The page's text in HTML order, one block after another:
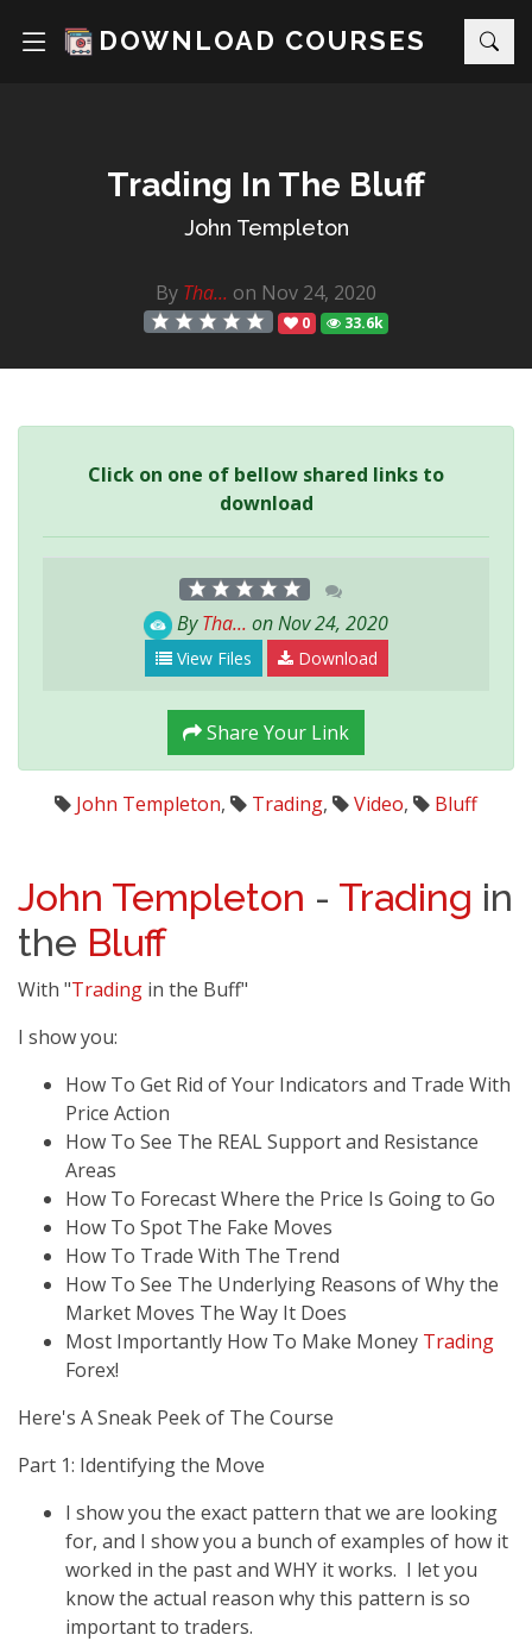
DOWNLOAD COURSES
Trading In The Bluff
John Templeton
By Tha... on Nov 24, 2020
0 33.6k
Click on one of bellow shared links to
download
ByTha... on Nov 24, 2020
View Files Download
Share Your Link
John Templeton, Trading, Video, Bluff
John Templeton - Trading in
the Bluff
With "Trading in the Buff"
I show you:
How To Get Rid of Your Indicators and Trade With
Price Action
How To See The REAL Support and Resistance
Areas
How To Forecast Where the Price Is Going to Go
How To Spot The Fake Moves
How To Trade With The Trend
How To See The Underlying Reasons of Why the
Market Moves The Way It Does
Most Importantly How To Make Money Trading
Forex!
Here's A Sneak Peek of The Course
Part 1: Identifying the Move
I show you the exact pattern that we are looking
for, and I show you a bunch of examples of how it
worked in the past and WHY it works. I let you
know the actual reason why this pattern is so
important to traders.